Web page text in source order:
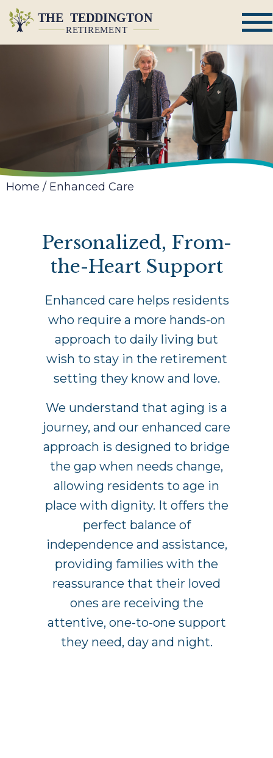
Home / Enhanced Care
Personalized, From-
the-Heart Support
Enhanced care helps residents
who require a more hands-on
approach to daily living but
wish to stay in the retirement
setting they know and love.
We understand that aging is a
journey, and our enhanced care
approach is designed to bridge
the gap when needs change,
allowing residents to age in
place with dignity. It offers the
perfect balance of
independence and assistance,
providing families with the
reassurance that their loved
ones are receiving the
attentive, one-to-one support
they need, day and night.